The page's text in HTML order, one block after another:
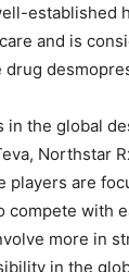
established
and is
in the global
Northstar
players are
compete with
more in
in the